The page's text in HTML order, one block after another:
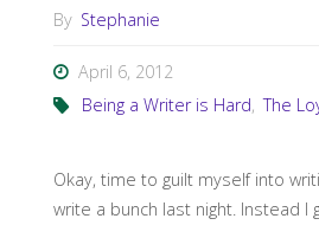
By Stephanie
April 6, 2012
Being a Writer is Hard, The
Okay, time to guilt myself into
write a bunch last night. Instead I